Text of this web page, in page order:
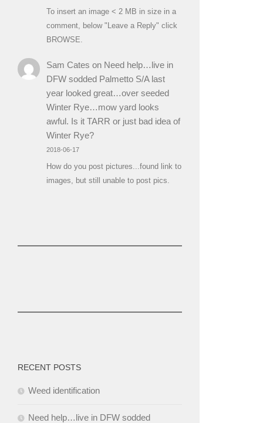
To insert an image < 2 MB in size in a
comment, below "Leave a Reply" click
BROWSE.
Sam Cates on Need help…live in
DFW sodded Palmetto S/A last
year looked great…over seeded
Winter Rye…mow yard looks
awful. Is it TARR or just bad idea of
Winter Rye?
2018-06-17
How do you post pictures...found link to
images, but still unable to post pics.
RECENT POSTS
Weed identification
Need help…live in DFW sodded